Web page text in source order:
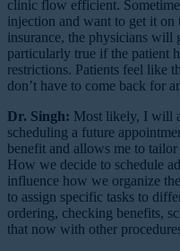
clinic flow efficient.
injection and want to get it on
insurance, the physicians will
particularly true if the patient
restrictions. Patients feel like
don’t have to come back for
Dr. Singh: Most likely, I will
scheduling a future
benefit and allows me to
How we decide to schedule
influence how we organize
to assign specific tasks to
ordering, checking benefits,
that now with other